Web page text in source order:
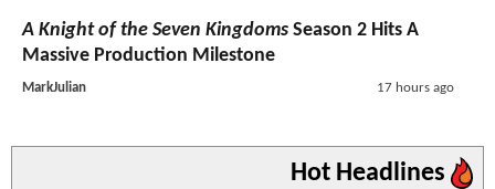
A Knight of the Seven Kingdoms Season 2 Hits A
Massive Production Milestone
MarkJulian 17 hours ago
Hot Headlines